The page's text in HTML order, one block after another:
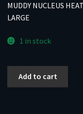
MUDDY NUCLEUS
LARGE
1 in stock
Add to cart